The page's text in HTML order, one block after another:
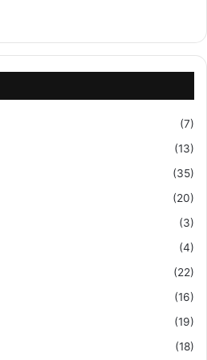
(7)
(13)
(35)
(20)
(3)
(4)
(22)
(16)
(19)
(18)